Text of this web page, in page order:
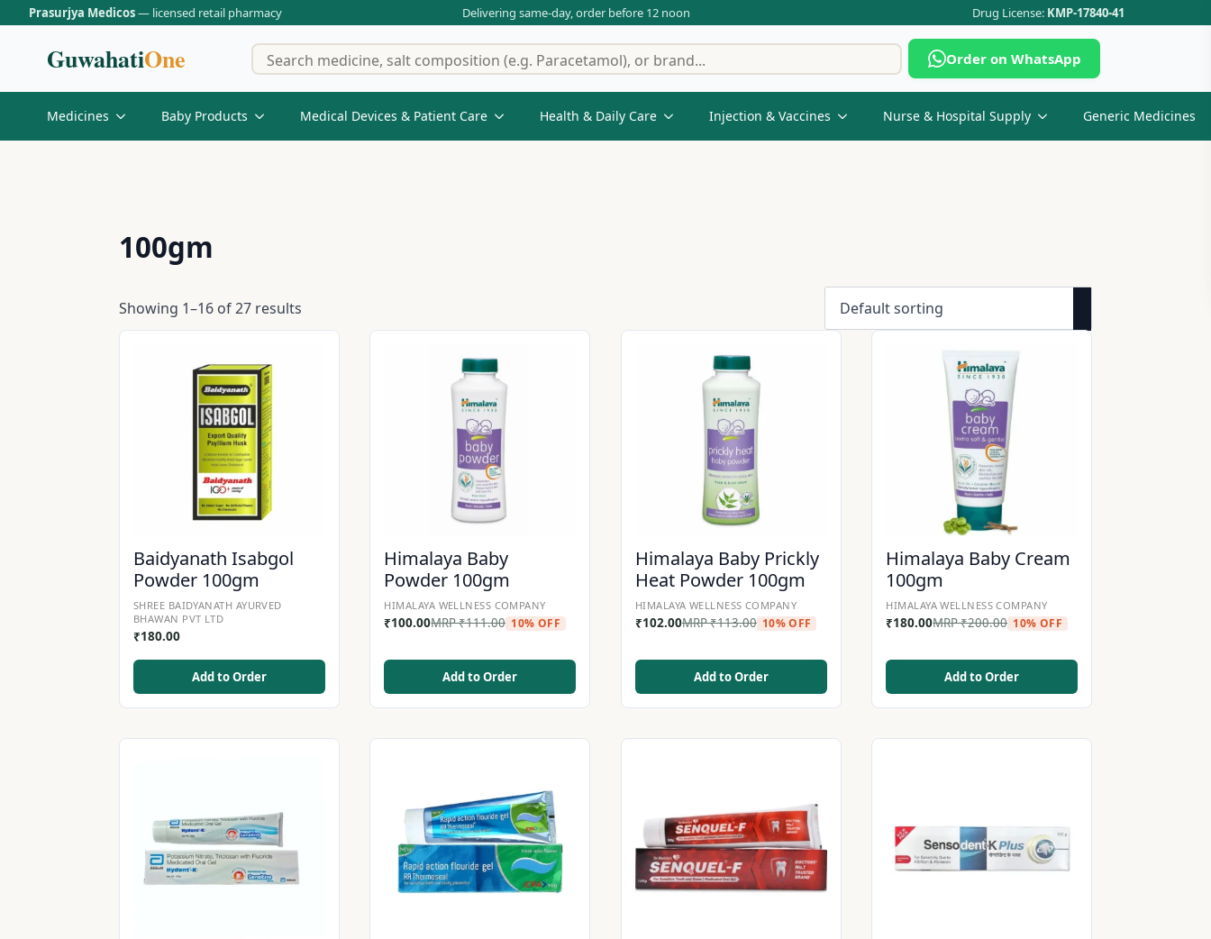
Prasurjya Medicos— licensed retail pharmacy Delivering same-day, order before 12 noon Drug License: KMP-17840-41
GuwahatiOne
Search
for:
Order on WhatsApp
Medicines Baby Products Medical Devices & Patient Care Health & Daily Care Injection & Vaccines Nurse & Hospital Supply Generic Medicines
100gm
Showing 1–16 of 27 results
Baidyanath Isabgol
Powder 100gm
SHREE BAIDYANATH AYURVED
BHAWAN PVT LTD
₹180.00
Add to Order
Himalaya Baby
Powder 100gm
HIMALAYA WELLNESS COMPANY
₹100.00MRP₹111.00 10% OFF
Add to Order
Himalaya Baby Prickly
Heat Powder 100gm
HIMALAYA WELLNESS COMPANY
₹102.00MRP₹113.00 10% OFF
Add to Order
Himalaya Baby Cream
100gm
HIMALAYA WELLNESS COMPANY
₹180.00MRP₹200.00 10% OFF
Add to Order